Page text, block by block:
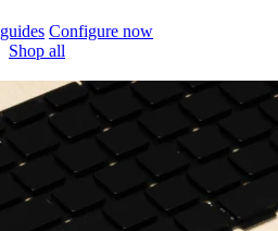
Configure now
Shop all